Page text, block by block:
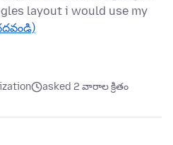
layout i would use my
asked 2 వారాల క్రితం